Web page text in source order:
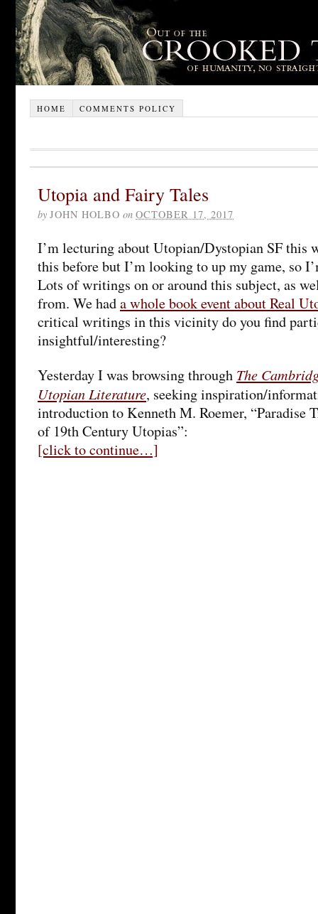
HOME COMMENTS POLICY
Utopia and Fairy Tales
by JOHN HOLBO on OCTOBER 17, 2017
I’m lecturing about Utopian/Dystopian SF this
this before but I’m looking to up my game, so
Lots of writings on or around this subject, as
from. We hada whole book event about Real
critical writings in this vicinity do you find
insightful/interesting?
Yesterday I was browsing through The
Utopian Literature, seeking inspiration/
introduction to Kenneth M. Roemer, “Paradise
of 19th Century Utopias”:
[click to continue…]